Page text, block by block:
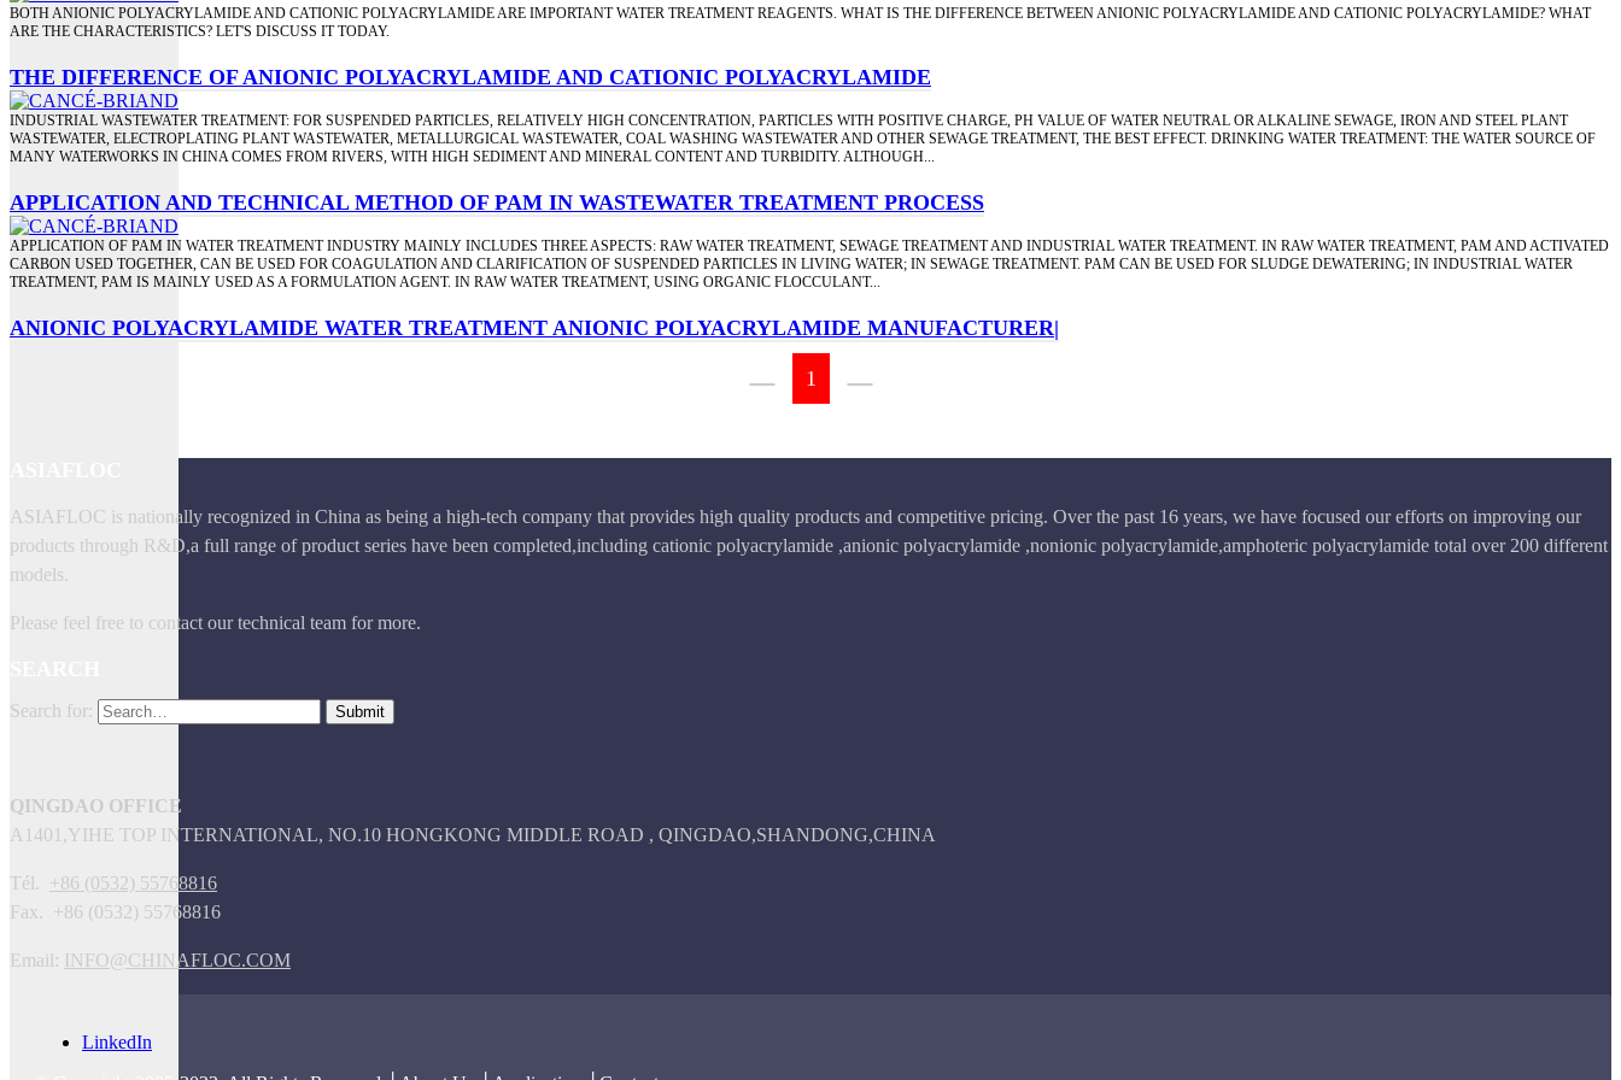
BOTH ANIONIC POLYACRYLAMIDE AND CATIONIC POLYACRYLAMIDE ARE IMPORTANT WATER TREATMENT REAGENTS. WHAT IS THE DIFFERENCE BETWEEN ANIONIC POLYACRYLAMIDE AND CATIONIC POLYACRYLAMIDE? WHAT
ARE THE CHARACTERISTICS? LET'S DISCUSS IT TODAY.
THE DIFFERENCE OF ANIONIC POLYACRYLAMIDE AND CATIONIC POLYACRYLAMIDE
INDUSTRIAL WASTEWATER TREATMENT: FOR SUSPENDED PARTICLES, RELATIVELY HIGH CONCENTRATION, PARTICLES WITH POSITIVE CHARGE, PH VALUE OF WATER NEUTRAL OR ALKALINE SEWAGE, IRON AND STEEL PLANT
WASTEWATER, ELECTROPLATING PLANT WASTEWATER, METALLURGICAL WASTEWATER, COAL WASHING WASTEWATER AND OTHER SEWAGE TREATMENT, THE BEST EFFECT. DRINKING WATER TREATMENT: THE WATER SOURCE OF
MANY WATERWORKS IN CHINA COMES FROM RIVERS, WITH HIGH SEDIMENT AND MINERAL CONTENT AND TURBIDITY. ALTHOUGH...
APPLICATION AND TECHNICAL METHOD OF PAM IN WASTEWATER TREATMENT PROCESS
APPLICATION OF PAM IN WATER TREATMENT INDUSTRY MAINLY INCLUDES THREE ASPECTS: RAW WATER TREATMENT, SEWAGE TREATMENT AND INDUSTRIAL WATER TREATMENT. IN RAW WATER TREATMENT, PAM AND ACTIVATED
CARBON USED TOGETHER, CAN BE USED FOR COAGULATION AND CLARIFICATION OF SUSPENDED PARTICLES IN LIVING WATER; IN SEWAGE TREATMENT. PAM CAN BE USED FOR SLUDGE DEWATERING; IN INDUSTRIAL WATER
TREATMENT, PAM IS MAINLY USED AS A FORMULATION AGENT. IN RAW WATER TREATMENT, USING ORGANIC FLOCCULANT...
ANIONIC POLYACRYLAMIDE WATER TREATMENT ANIONIC POLYACRYLAMIDE MANUFACTURER|
1
ASIAFLOC is nationally recognized in China as being a high-tech company that provides high quality products and competitive pricing. Over the past 16 years, we have focused our efforts on improving our
products through R&D,a full range of product series have been completed,including cationic polyacrylamide ,anionic polyacrylamide ,nonionic polyacrylamide,amphoteric polyacrylamide total over 200 different
models.
Please feel free to contact our technical team for more.
Search for:
QINGDAO OFFICE
A1401,YIHE TOP INTERNATIONAL, NO.10 HONGKONG MIDDLE ROAD , QINGDAO,SHANDONG,CHINA
Tél. +86 (0532) 55768816
Fax. +86 (0532) 55768816
Email: INFO@CHINAFLOC.COM
LinkedIn